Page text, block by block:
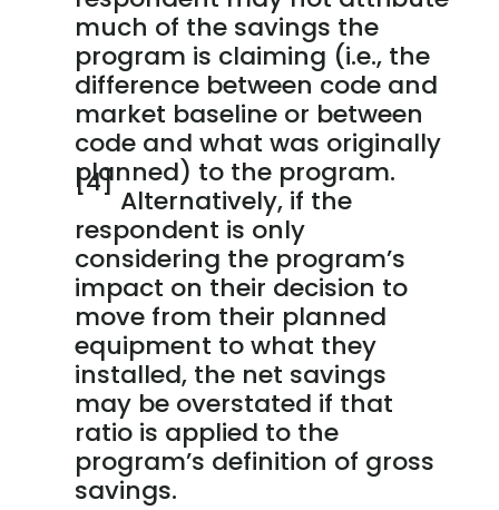
much of the savings the
program is claiming (i.e., the
difference between code and
market baseline or between
code and what was originally
planned) to the program.
[4]
Alternatively, if the
respondent is only
considering the program’s
impact on their decision to
move from their planned
equipment to what they
installed, the net savings
may be overstated if that
ratio is applied to the
program’s definition of gross
savings.